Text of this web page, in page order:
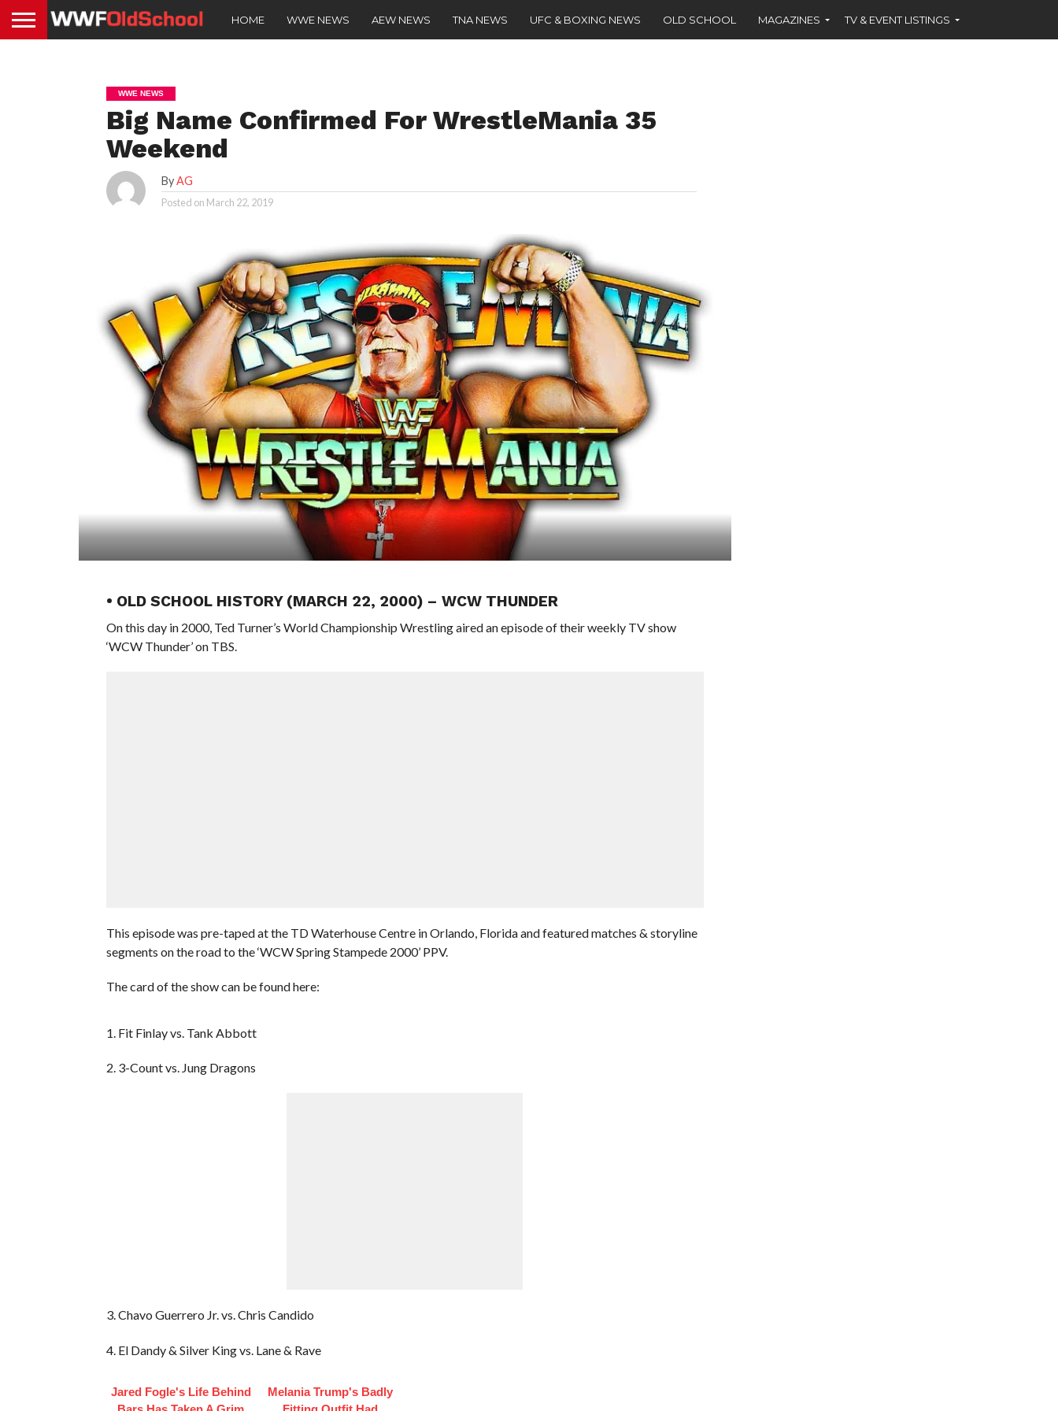
HOME WWE NEWS AEW NEWS TNA NEWS UFC & BOXING NEWS OLD SCHOOL MAGAZINES TV & EVENT LISTINGS
WWE NEWS
Big Name Confirmed For WrestleMania 35
Weekend
ByAG
Posted on March 22, 2019
• OLD SCHOOL HISTORY (MARCH 22, 2000) – WCW THUNDER
On this day in 2000, Ted Turner’s World Championship Wrestling aired an episode of their weekly TV show
‘WCW Thunder’ on TBS.
This episode was pre-taped at the TD Waterhouse Centre in Orlando, Florida and featured matches & storyline
segments on the road to the ‘WCW Spring Stampede 2000’ PPV.
The card of the show can be found here:
1. Fit Finlay vs. Tank Abbott
2. 3-Count vs. Jung Dragons
3. Chavo Guerrero Jr. vs. Chris Candido
4. El Dandy & Silver King vs. Lane & Rave
Jared Fogle's Life Behind
Melania Trump's Badly